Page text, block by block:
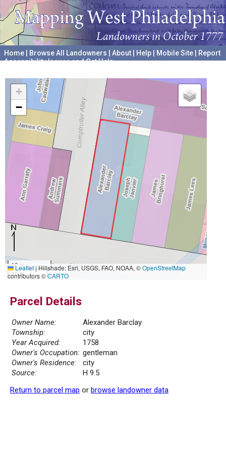
Home Browse All Landowners About Help Mobile Site
Report
Accessibility Issues and Get Help
+
−
10 m
30 ft
Leaflet|Hillshade: Esri, USGS, FAO, NOAA, ©OpenStreetMap
contributors ©CARTO
Parcel Details
Owner Name:
Alexander Barclay
Township:
city
Year Acquired:
1758
Owner's Occupation: gentleman
Owner's Residence:
city
Source:
H 9.5
Return to parcel map or browse landowner data